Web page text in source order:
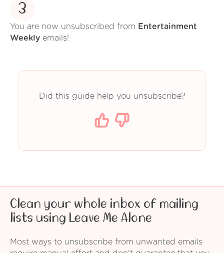
3
You are now unsubscribed from Entertainment
Weekly emails!
Did this guide help you unsubscribe?
Clean your whole inbox of mailing
lists using Leave Me Alone
Most ways to unsubscribe from unwanted emails